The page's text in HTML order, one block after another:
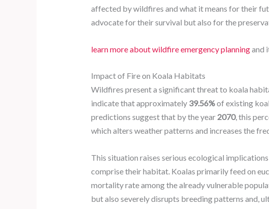
affected by wildfires and what it means for their
advocate for their survival but also for the
learn more about wildfire emergency planningand
Impact of Fire on Koala Habitats
Wildfires present a significant threat to koala
indicate that approximately 39.56%of existing
predictions suggest that by the year 2070, this
which alters weather patterns and increases the
This situation raises serious ecological
comprise their habitat. Koalas primarily feed on
mortality rate among the already vulnerable
but also severely disrupts breeding patterns and,